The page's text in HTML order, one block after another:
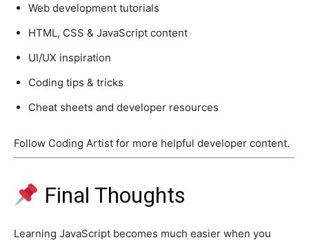
Web development tutorials
HTML, CSS & JavaScript content
UI/UX inspiration
Coding tips & tricks
Cheat sheets and developer resources
Follow Coding Artist for more helpful developer content.
Final Thoughts
Learning JavaScript becomes much easier when you